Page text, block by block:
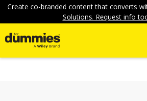
Create co-branded content that converts
Solutions. Request info